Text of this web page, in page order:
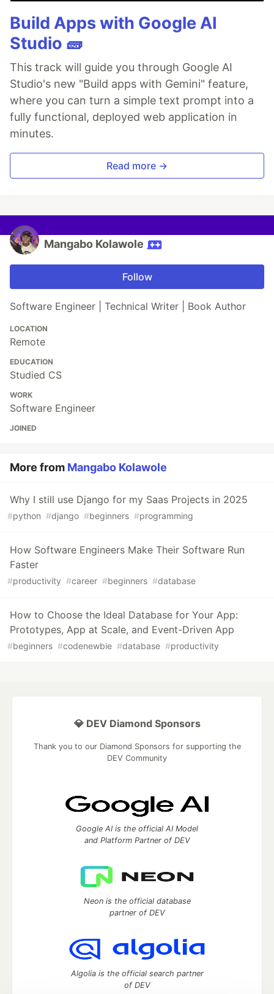
Build Apps with Google AI
Studio 🧱
This track will guide you through Google AI
Studio's new "Build apps with Gemini" feature,
where you can turn a simple text prompt into a
fully functional, deployed web application in
minutes.
Read more →
Mangabo Kolawole
Follow
Software Engineer | Technical Writer | Book Author
LOCATION
Remote
EDUCATION
Studied CS
WORK
Software Engineer
JOINED
More from Mangabo Kolawole
Why I still use Django for my Saas Projects in 2025
#python #django #beginners #programming
How Software Engineers Make Their Software Run
Faster
#productivity #career #beginners #database
How to Choose the Ideal Database for Your App:
Prototypes, App at Scale, and Event-Driven App
#beginners #codenewbie #database #productivity
💎 DEV Diamond Sponsors
Thank you to our Diamond Sponsors for supporting the
DEV Community
Google AI is the official AI Model
and Platform Partner of DEV
Neon is the official database
partner of DEV
Algolia is the official search partner
of DEV